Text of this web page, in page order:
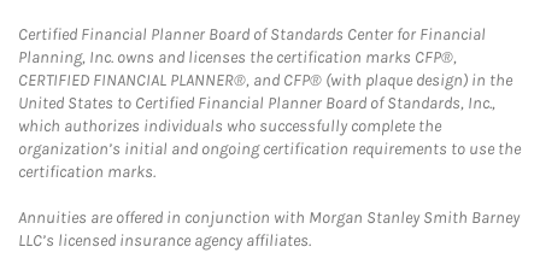
Certified Financial Planner Board of Standards Center for Financial
Planning, Inc. owns and licenses the certification marks CFP®,
CERTIFIED FINANCIAL PLANNER®, and CFP® (with plaque design) in the
United States to Certified Financial Planner Board of Standards, Inc.,
which authorizes individuals who successfully complete the
organization’s initial and ongoing certification requirements to use the
certification marks.
Annuities are offered in conjunction with Morgan Stanley Smith Barney
LLC’s licensed insurance agency affiliates.